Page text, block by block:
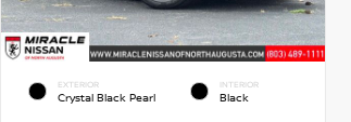
EXTERIOR
Crystal Black Pearl
INTERIOR
Black